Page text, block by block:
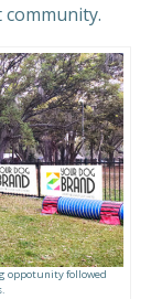
oppotunity followed